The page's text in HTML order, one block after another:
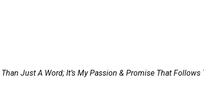
Just A Word; It’s My Passion & Promise That